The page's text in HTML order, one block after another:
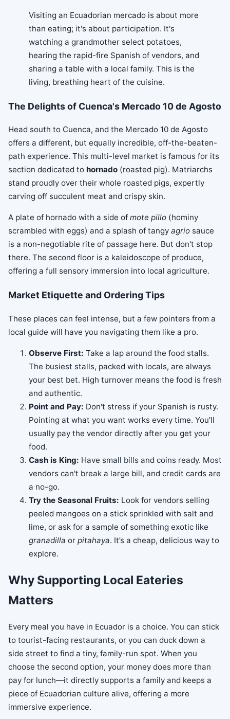
Visiting an Ecuadorian mercado is about more
than eating; it's about participation. It's
watching a grandmother select potatoes,
hearing the rapid-fire Spanish of vendors, and
sharing a table with a local family. This is the
living, breathing heart of the cuisine.
The Delights of Cuenca's Mercado 10 de Agosto
Head south to Cuenca, and the Mercado 10 de Agosto
offers a different, but equally incredible, off-the-beaten-
path experience. This multi-level market is famous for its
section dedicated to hornado (roasted pig). Matriarchs
stand proudly over their whole roasted pigs, expertly
carving off succulent meat and crispy skin.
A plate of hornado with a side of mote pillo (hominy
scrambled with eggs) and a splash of tangy agrio sauce
is a non-negotiable rite of passage here. But don't stop
there. The second floor is a kaleidoscope of produce,
offering a full sensory immersion into local agriculture.
Market Etiquette and Ordering Tips
These places can feel intense, but a few pointers from a
local guide will have you navigating them like a pro.
Observe First: Take a lap around the food stalls.
The busiest stalls, packed with locals, are always
your best bet. High turnover means the food is fresh
and authentic.
Point and Pay: Don't stress if your Spanish is rusty.
Pointing at what you want works every time. You'll
usually pay the vendor directly after you get your
food.
Cash is King: Have small bills and coins ready. Most
vendors can't break a large bill, and credit cards are
a no-go.
Try the Seasonal Fruits: Look for vendors selling
peeled mangoes on a stick sprinkled with salt and
lime, or ask for a sample of something exotic like
granadilla or pitahaya. It’s a cheap, delicious way to
explore.
Why Supporting Local Eateries
Matters
Every meal you have in Ecuador is a choice. You can stick
to tourist-facing restaurants, or you can duck down a
side street to find a tiny, family-run spot. When you
choose the second option, your money does more than
pay for lunch—it directly supports a family and keeps a
piece of Ecuadorian culture alive, offering a more
immersive experience.